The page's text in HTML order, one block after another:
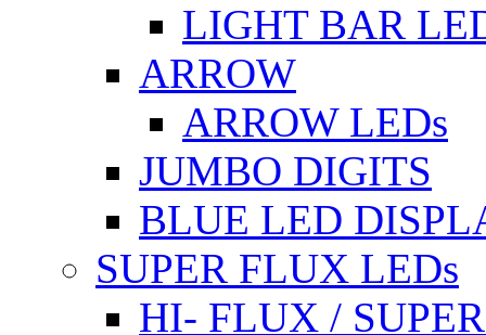
LIGHT BAR
ARROW
ARROW LEDs
JUMBO DIGITS
BLUE LED
SUPER FLUX LEDs
HI- FLUX /